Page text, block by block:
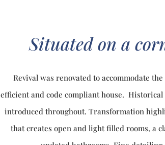
Situated on a
Revival was renovated to accommodate
efficient and code compliant house.
introduced throughout. Transformation
that creates open and light filled rooms, a